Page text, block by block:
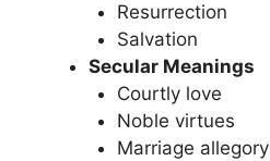
Resurrection
Salvation
Secular Meanings
Courtly love
Noble virtues
Marriage allegory